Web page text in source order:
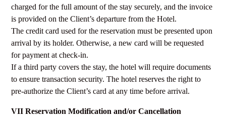
charged for the full amount of the stay securely, and the invoice
is provided on the Client’s departure from the Hotel.
The credit card used for the reservation must be presented upon
arrival by its holder. Otherwise, a new card will be requested
for payment at check-in.
If a third party covers the stay, the hotel will require documents
to ensure transaction security. The hotel reserves the right to
pre-authorize the Client’s card at any time before arrival.
VII Reservation Modification and/or Cancellation